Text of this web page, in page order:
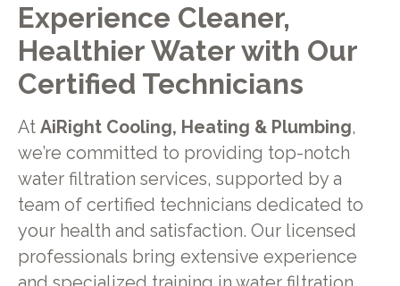
Experience Cleaner,
Healthier Water with Our
Certified Technicians
At AiRight Cooling, Heating & Plumbing,
we’re committed to providing top-notch
water filtration services, supported by a
team of certified technicians dedicated to
your health and satisfaction. Our licensed
professionals bring extensive experience